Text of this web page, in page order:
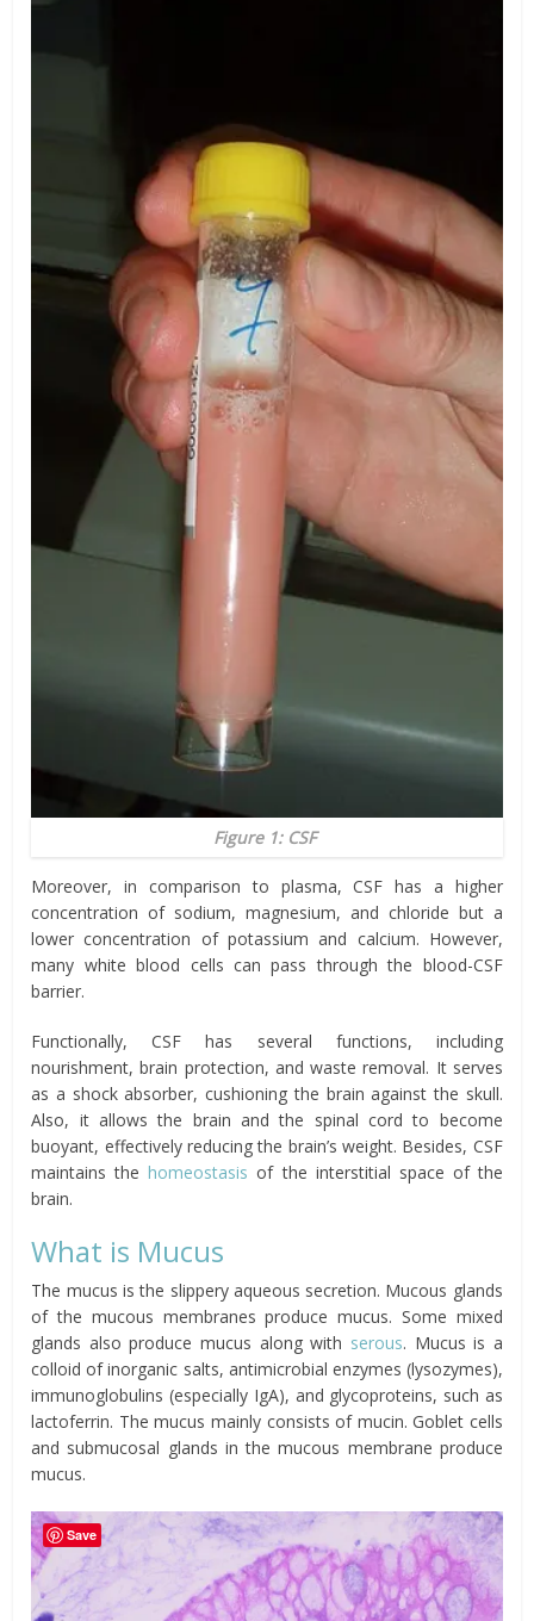
Figure 1: CSF
Moreover, in comparison to plasma, CSF has a higher
concentration of sodium, magnesium, and chloride but a
lower concentration of potassium and calcium. However,
many white blood cells can pass through the blood-CSF
barrier.
Functionally, CSF has several functions, including
nourishment, brain protection, and waste removal. It serves
as a shock absorber, cushioning the brain against the skull.
Also, it allows the brain and the spinal cord to become
buoyant, effectively reducing the brain’s weight. Besides, CSF
maintains thehomeostasis of the interstitial space of the
brain.
What is Mucus
The mucus is the slippery aqueous secretion. Mucous glands
of the mucous membranes produce mucus. Some mixed
glands also produce mucus along with serous. Mucus is a
colloid of inorganic salts, antimicrobial enzymes (lysozymes),
immunoglobulins (especially IgA), and glycoproteins, such as
lactoferrin. The mucus mainly consists of mucin. Goblet cells
and submucosal glands in the mucous membrane produce
mucus.
Save